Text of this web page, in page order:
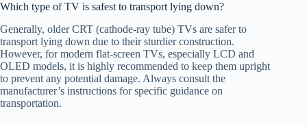
Which type of TV is safest to transport lying down?
Generally, older CRT (cathode-ray tube) TVs are safer to
transport lying down due to their sturdier construction.
However, for modern flat-screen TVs, especially LCD and
OLED models, it is highly recommended to keep them upright
to prevent any potential damage. Always consult the
manufacturer’s instructions for specific guidance on
transportation.